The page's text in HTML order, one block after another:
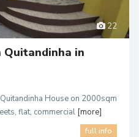
22
in
House on 2000sqm
flat, commercial [more]
full info